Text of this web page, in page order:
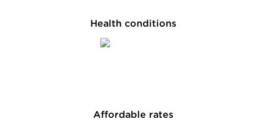
Health conditions
Affordable rates